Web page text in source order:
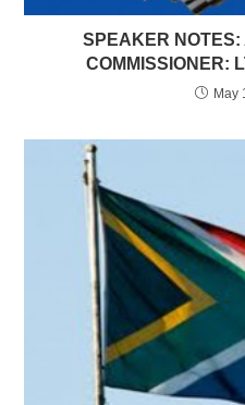
SPEAKER
COMMISSIONER:
May